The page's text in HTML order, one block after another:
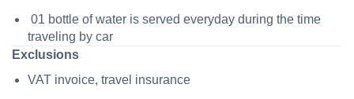
01 bottle of water is served everyday during the time
traveling by car
Exclusions
VAT invoice, travel insurance